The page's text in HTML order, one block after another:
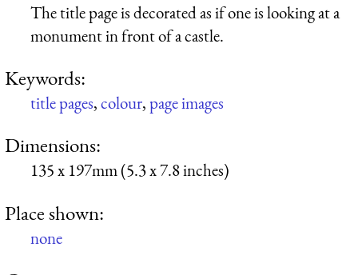
The title page is decorated as if one is looking at a
monument in front of a castle.
Keywords:
title pages,colour,page images
Dimensions:
135 x 197mm (5.3 x 7.8 inches)
Place shown:
none